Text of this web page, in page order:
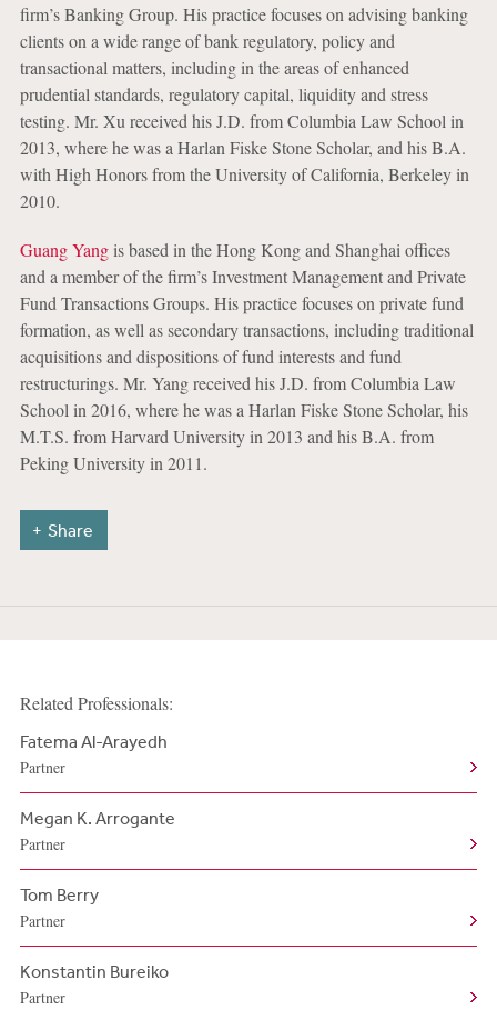
firm’s Banking Group. His practice focuses on advising banking
clients on a wide range of bank regulatory, policy and
transactional matters, including in the areas of enhanced
prudential standards, regulatory capital, liquidity and stress
testing. Mr. Xu received his J.D. from Columbia Law School in
2013, where he was a Harlan Fiske Stone Scholar, and his B.A.
with High Honors from the University of California, Berkeley in
2010.
Guang Yangis based in the Hong Kong and Shanghai offices
and a member of the firm’s Investment Management and Private
Fund Transactions Groups. His practice focuses on private fund
formation, as well as secondary transactions, including traditional
acquisitions and dispositions of fund interests and fund
restructurings. Mr. Yang received his J.D. from Columbia Law
School in 2016, where he was a Harlan Fiske Stone Scholar, his
M.T.S. from Harvard University in 2013 and his B.A. from
Peking University in 2011.
Share
Related Professionals:
Fatema Al-Arayedh
Partner
Megan K. Arrogante
Partner
Tom Berry
Partner
Konstantin Bureiko
Partner